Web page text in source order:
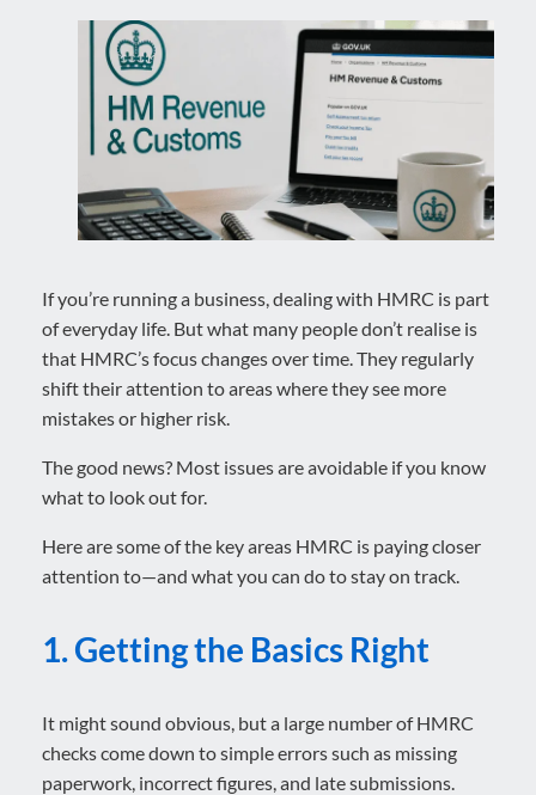
If you’re running a business, dealing with HMRC is part
of everyday life. But what many people don’t realise is
that HMRC’s focus changes over time. They regularly
shift their attention to areas where they see more
mistakes or higher risk.
The good news? Most issues are avoidable if you know
what to look out for.
Here are some of the key areas HMRC is paying closer
attention to—and what you can do to stay on track.
1. Getting the Basics Right
It might sound obvious, but a large number of HMRC
checks come down to simple errors such as missing
paperwork, incorrect figures, and late submissions.